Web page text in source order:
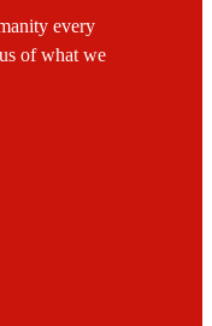
every
of what we